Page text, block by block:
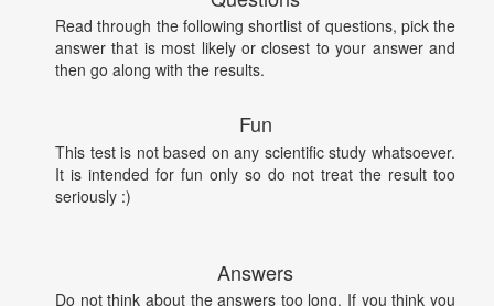
Read through the following shortlist of questions, pick the
answer that is most likely or closest to your answer and
then go along with the results.
Fun
This test is not based on any scientific study whatsoever.
It is intended for fun only so do not treat the result too
seriously :)
Answers
Do not think about the answers too long. If you think you